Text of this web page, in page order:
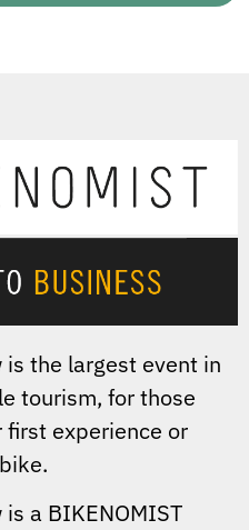
is the largest event in
tourism, for those
experience or
is a BIKENOMIST